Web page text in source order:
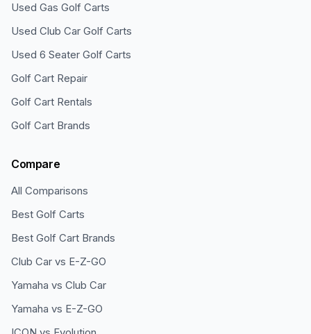
Used Gas Golf Carts
Used Club Car Golf Carts
Used 6 Seater Golf Carts
Golf Cart Repair
Golf Cart Rentals
Golf Cart Brands
Compare
All Comparisons
Best Golf Carts
Best Golf Cart Brands
Club Car vs E-Z-GO
Yamaha vs Club Car
Yamaha vs E-Z-GO